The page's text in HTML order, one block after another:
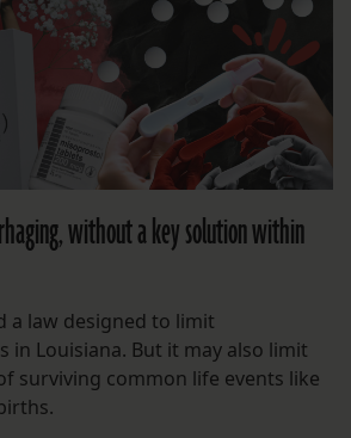
without a key solution within
a law designed to limit
in Louisiana. But it may also limit
surviving common life events like